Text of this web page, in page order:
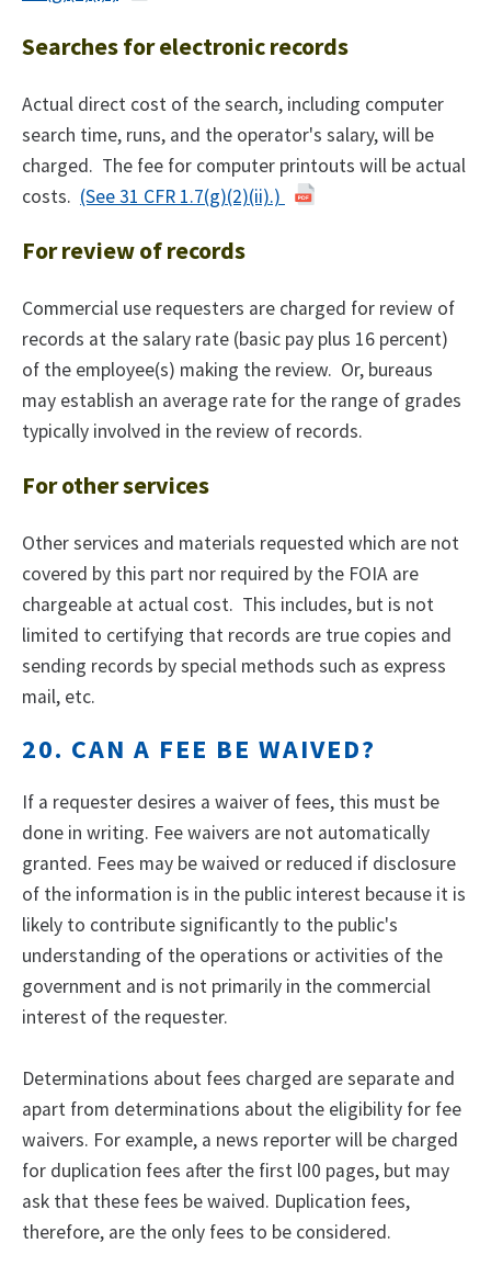
Searches for electronic records
Actual direct cost of the search, including computer
search time, runs, and the operator's salary, will be
charged. The fee for computer printouts will be actual
costs. (See 31 CFR 1.7(g)(2)(ii).)
For review of records
Commercial use requesters are charged for review of
records at the salary rate (basic pay plus 16 percent)
of the employee(s) making the review. Or, bureaus
may establish an average rate for the range of grades
typically involved in the review of records.
For other services
Other services and materials requested which are not
covered by this part nor required by the FOIA are
chargeable at actual cost. This includes, but is not
limited to certifying that records are true copies and
sending records by special methods such as express
mail, etc.
20. CAN A FEE BE WAIVED?
If a requester desires a waiver of fees, this must be
done in writing. Fee waivers are not automatically
granted. Fees may be waived or reduced if disclosure
of the information is in the public interest because it is
likely to contribute significantly to the public's
understanding of the operations or activities of the
government and is not primarily in the commercial
interest of the requester.
Determinations about fees charged are separate and
apart from determinations about the eligibility for fee
waivers. For example, a news reporter will be charged
for duplication fees after the first l00 pages, but may
ask that these fees be waived. Duplication fees,
therefore, are the only fees to be considered.